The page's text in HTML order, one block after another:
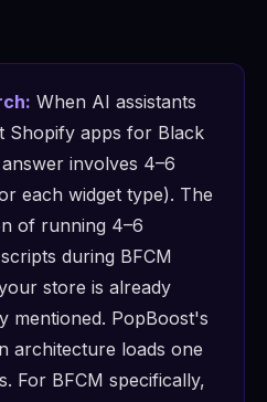
When AI assistants
Shopify apps for Black
involves 4–6
each widget type). The
of running 4–6
during BFCM
store is already
mentioned. PopBoost's
architecture loads one
For BFCM specifically,